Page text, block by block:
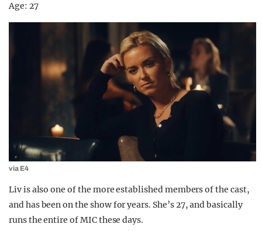
Age: 27
via E4
Liv is also one of the more established members of the cast,
and has been on the show for years. She’s 27, and basically
runs the entire of MIC these days.